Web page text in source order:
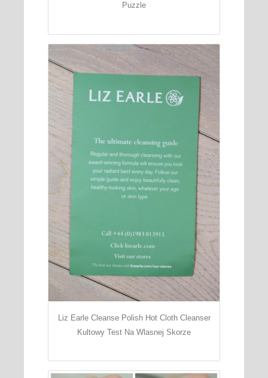
Puzzle
Liz Earle Cleanse Polish Hot Cloth Cleanser
Kultowy Test Na Wlasnej Skorze